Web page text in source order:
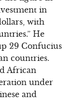
in
with
He
29 Confucius
countries.
African
under
and